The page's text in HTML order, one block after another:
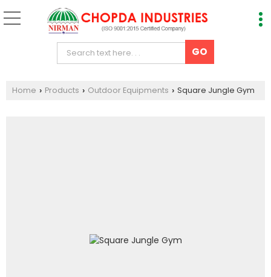
Home › Products › Outdoor Equipments › Square Jungle Gym